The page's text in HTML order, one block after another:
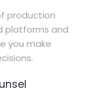
production
platforms and
you make